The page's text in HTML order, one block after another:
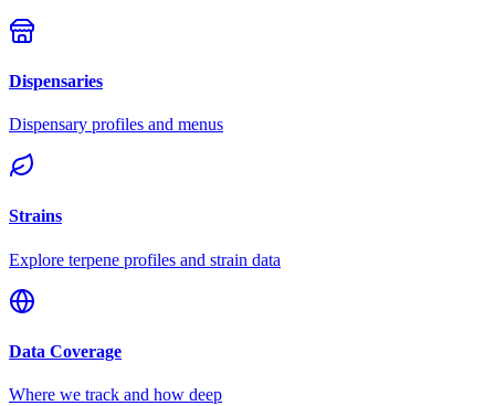
Dispensaries
Dispensary profiles and menus
Strains
Explore terpene profiles and strain data
Data Coverage
Where we track and how deep